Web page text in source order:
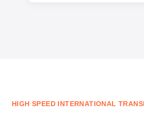
HIGH SPEED INTERNATIONAL